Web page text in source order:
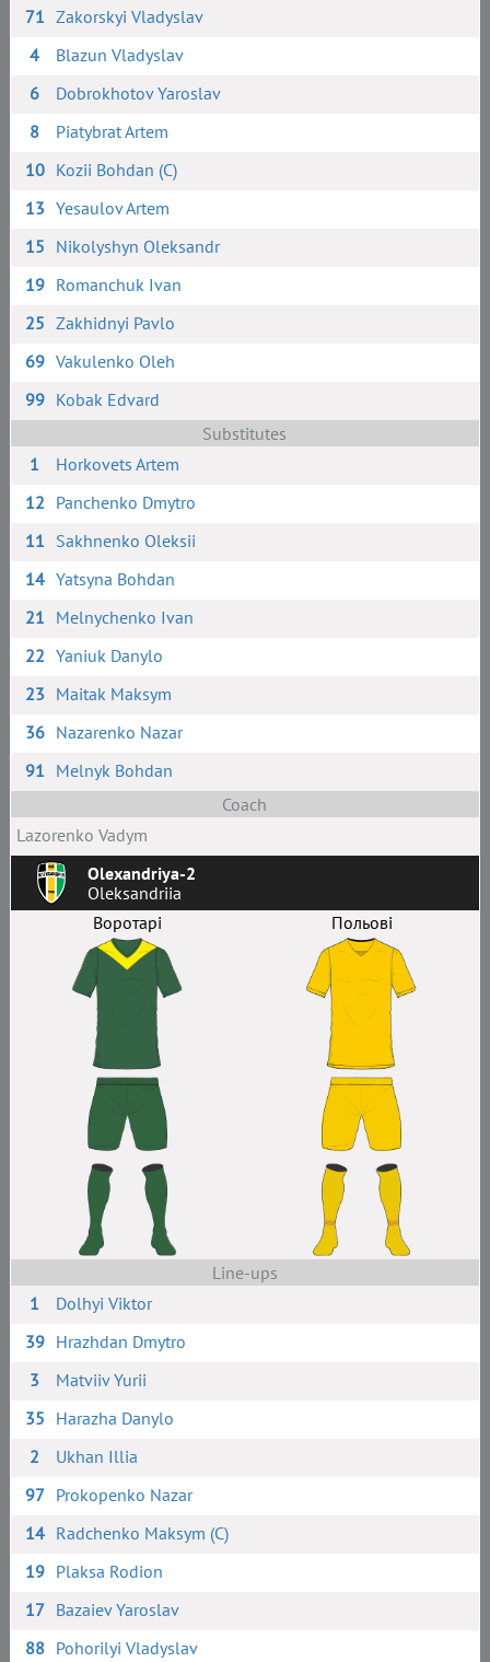
71 Zakorskyi Vladyslav
4
Blazun Vladyslav
6
Dobrokhotov Yaroslav
8
Piatybrat Artem
10 Kozii Bohdan (C)
13 Yesaulov Artem
15 Nikolyshyn Oleksandr
19 Romanchuk Ivan
25 Zakhidnyi Pavlo
69 Vakulenko Oleh
99 Kobak Edvard
Substitutes
1
Horkovets Artem
12 Panchenko Dmytro
11 Sakhnenko Oleksii
14 Yatsyna Bohdan
21 Melnychenko Ivan
22 Yaniuk Danylo
23 Maitak Maksym
36 Nazarenko Nazar
91 Melnyk Bohdan
Coach
Lazorenko Vadym
Olexandriya-2
Oleksandriia
Воротарі
Польові
Line-ups
1
Dolhyi Viktor
39 Hrazhdan Dmytro
3
Matviiv Yurii
35 Harazha Danylo
2
Ukhan Illia
97 Prokopenko Nazar
14 Radchenko Maksym (C)
19 Plaksa Rodion
17 Bazaiev Yaroslav
88 Pohorilyi Vladyslav